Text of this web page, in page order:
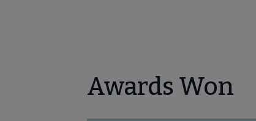
Awards Won